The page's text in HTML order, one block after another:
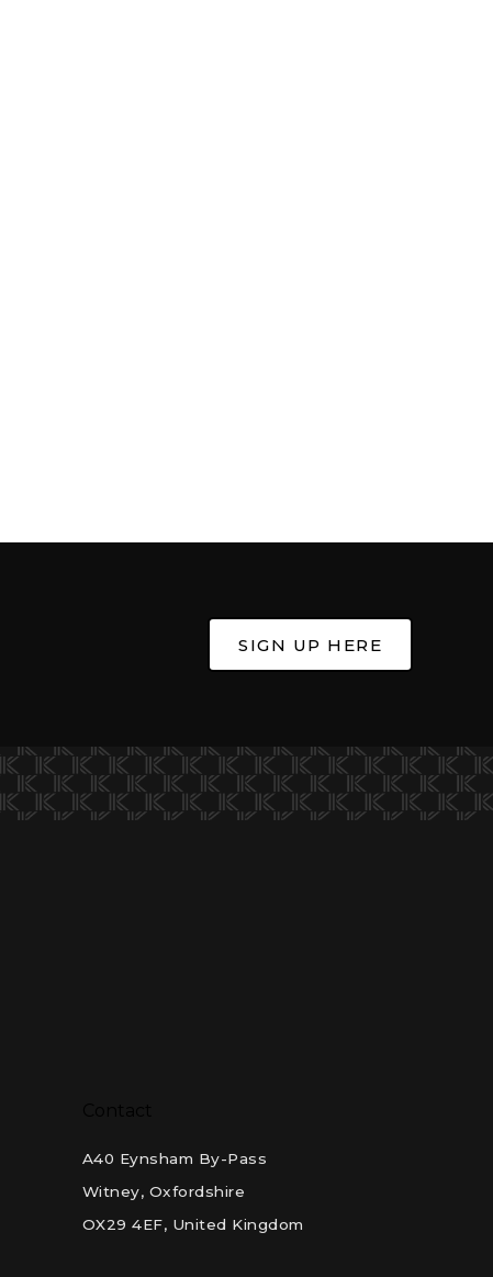
SIGN UP HERE
A40 Eynsham By-Pass
Witney, Oxfordshire
OX29 4EF, United Kingdom